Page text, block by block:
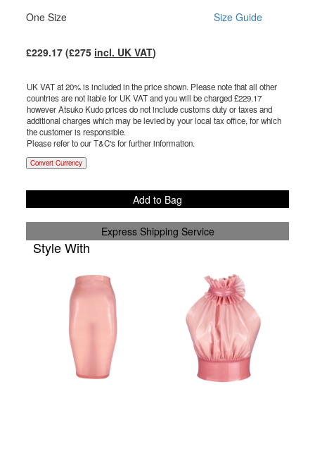
One Size Size Guide
£229.17 (£275 incl. UK VAT)
UK VAT at 20% is included in the price shown. Please note that all other
countries are not liable for UK VAT and you will be charged £229.17
however Atsuko Kudo prices do not include customs duty or taxes and
additional charges which may be levied by your local tax office, for which
the customer is responsible.
Please refer to our T&C's for further information.
Convert Currency
Add to Bag
Express Shipping Service
Style With